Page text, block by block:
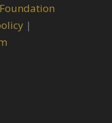
Foundation
|